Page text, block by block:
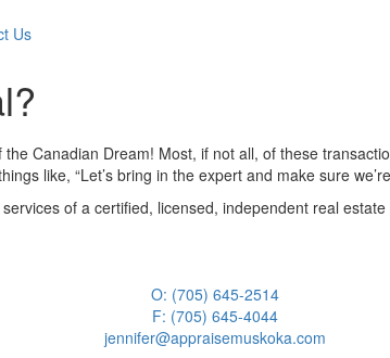
Us
Canadian Dream! Most, if not all, of these
like, “Let’s bring in the expert and make sure
of a certified, licensed, independent real
O: (705) 645-2514
F: (705) 645-4044
jennifer@appraisemuskoka.com